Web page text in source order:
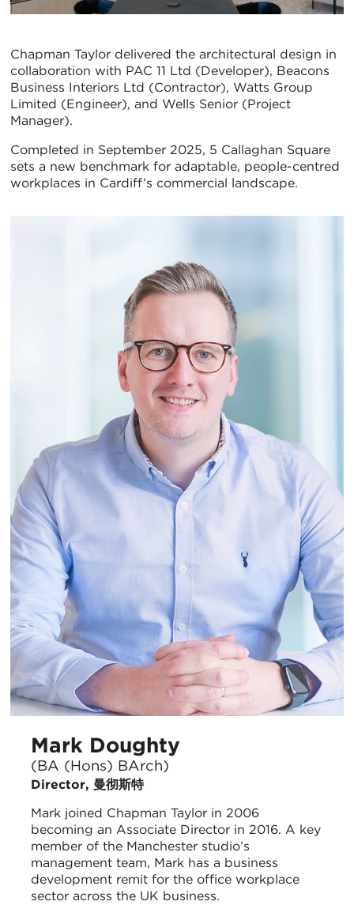
Chapman Taylor delivered the architectural design in
collaboration with PAC 11 Ltd (Developer), Beacons
Business Interiors Ltd (Contractor), Watts Group
Limited (Engineer), and Wells Senior (Project
Manager).
Completed in September 2025, 5 Callaghan Square
sets a new benchmark for adaptable, people-centred
workplaces in Cardiff’s commercial landscape.
Mark Doughty
(BA (Hons) BArch)
Director, 曼彻斯特
Mark joined Chapman Taylor in 2006
becoming an Associate Director in 2016. A key
member of the Manchester studio’s
management team, Mark has a business
development remit for the office workplace
sector across the UK business.